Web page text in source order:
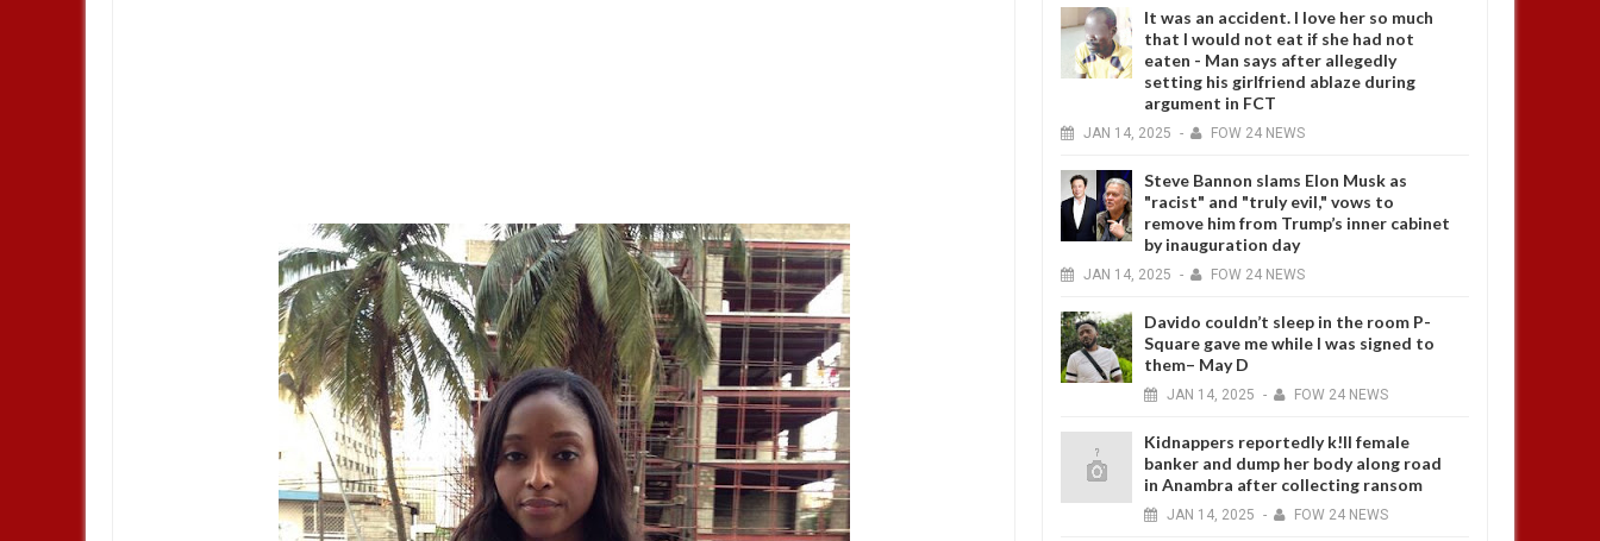
It was an accident. I love her so much
that I would not eat if she had not
eaten - Man says after allegedly
setting his girlfriend ablaze during
argument in FCT
JAN 14, 2025 - FOW 24 NEWS
Steve Bannon slams Elon Musk as
"racist" and "truly evil," vows to
remove him from Trump’s inner cabinet
by inauguration day
JAN 14, 2025 - FOW 24 NEWS
Davido couldn’t sleep in the room P-
Square gave me while I was signed to
them– May D
JAN 14, 2025 - FOW 24 NEWS
Kidnappers reportedly k!ll female
banker and dump her body along road
in Anambra after collecting ransom
JAN 14, 2025 - FOW 24 NEWS